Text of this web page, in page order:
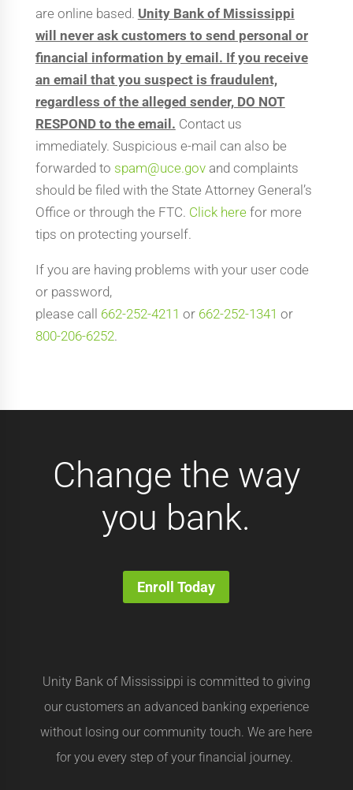
are online based. Unity Bank of Mississippi
will never ask customers to send personal or
financial information by email. If you receive
an email that you suspect is fraudulent,
regardless of the alleged sender, DO NOT
RESPOND to the email. Contact us
immediately. Suspicious e-mail can also be
forwarded to spam@uce.govand complaints
should be filed with the State Attorney General’s
Office or through the FTC. Click here for more
tips on protecting yourself.
If you are having problems with your user code
or password,
please call 662-252-4211 or 662-252-1341 or
800-206-6252.
Change the way
you bank.
Enroll Today
Unity Bank of Mississippi is committed to giving
our customers an advanced banking experience
without losing our community touch. We are here
for you every step of your financial journey.